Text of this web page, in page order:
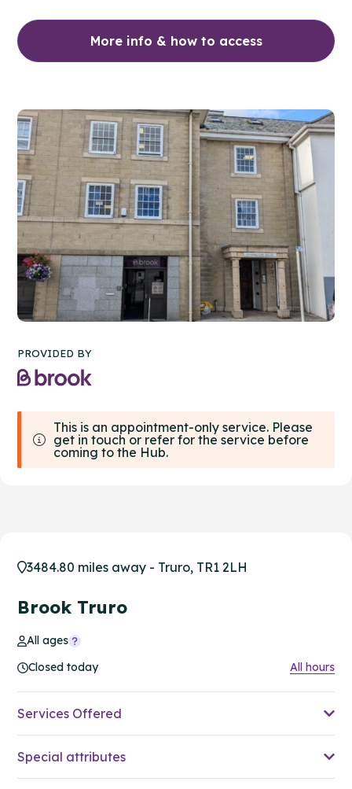
More info & how to access
PROVIDED BY
This is an appointment-only service. Please
get in touch or refer for the service before
coming to the Hub.
3484.80 miles away - Truro, TR1 2LH
Brook Truro
All ages
Closed today
All hours
Services Offered
Special attributes